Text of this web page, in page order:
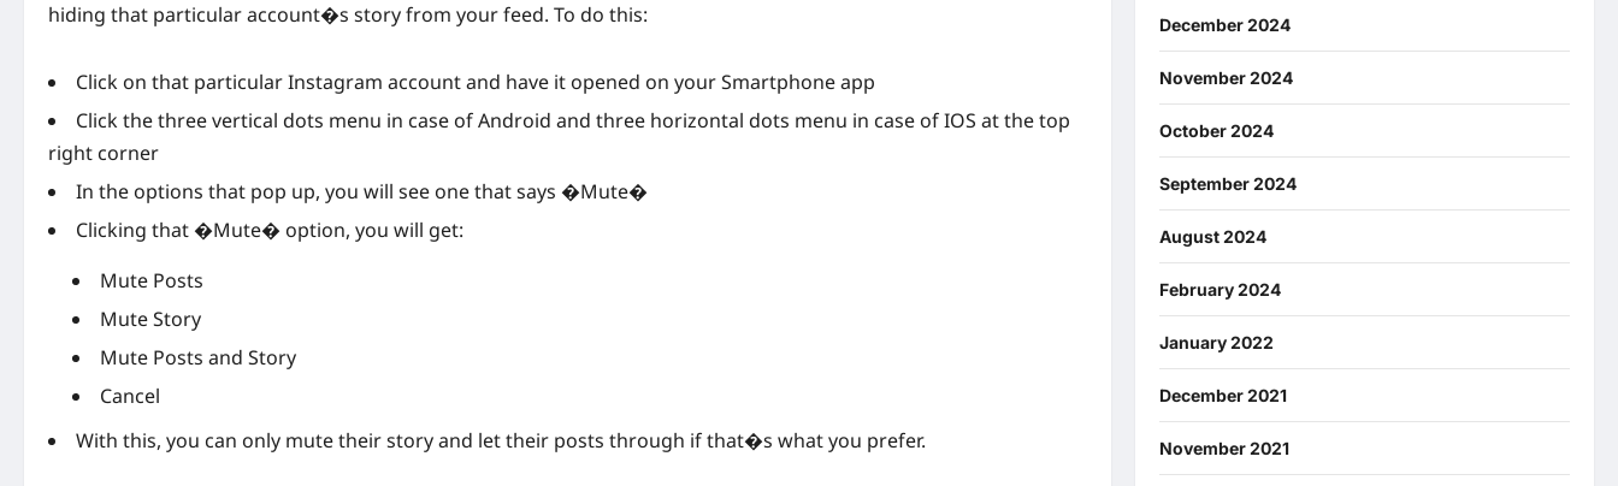
hiding that particular account�s story from your feed. To do this:
Click on that particular Instagram account and have it opened on your Smartphone app
Click the three vertical dots menu in case of Android and three horizontal dots menu in case of IOS at the top
right corner
In the options that pop up, you will see one that says �Mute�
Clicking that �Mute� option, you will get:
Mute Posts
Mute Story
Mute Posts and Story
Cancel
With this, you can only mute their story and let their posts through if that�s what you prefer.
December 2024
November 2024
October 2024
September 2024
August 2024
February 2024
January 2022
December 2021
November 2021